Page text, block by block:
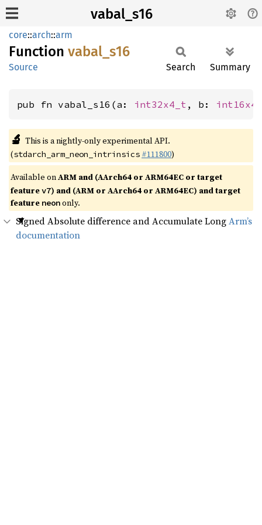
vabal_s16
core::arch::arm
Function vabal_ s16
Source Search Summary
pub fn vabal_s16(a: int32x4_t , b:
🔬 This is a nightly-only experimental API.
(stdarch_arm_neon_intrinsics #111800)
Available onARM and (AArch64 or ARM64EC or target
featurev7) and (ARM or AArch64 or ARM64EC) and target
feature neononly.
Signed Absolute difference and Accumulate LongArm’s
documentation